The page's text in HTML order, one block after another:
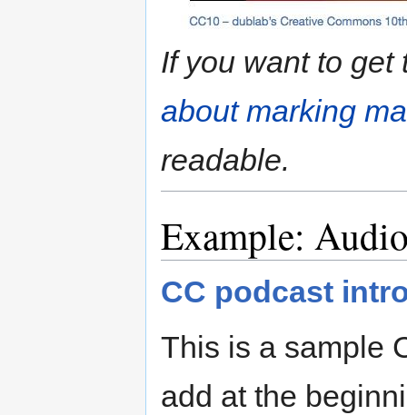
If you want to
about marking
readable.
Example:
CC podcast
This is a sample
add at the